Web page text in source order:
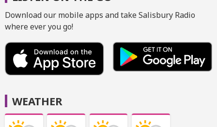
Download our mobile apps and take Salisbury Radio
where ever you go!
WEATHER